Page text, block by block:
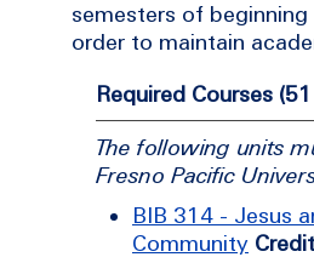
semesters of
order to maintain
Required Courses
The following units
Fresno Pacific
BIB 314 - Jesus
Community